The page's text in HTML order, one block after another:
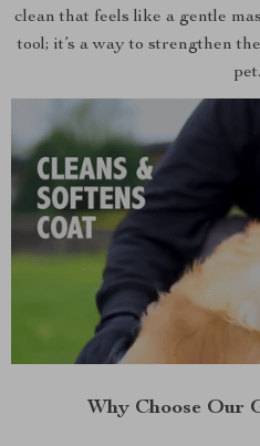
clean that feels like a gentle
tool; it’s a way to strengthen
pet.
Why Choose Our